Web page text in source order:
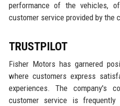
performance of the vehicles,
customer service provided by the
TRUSTPILOT
Fisher Motors has garnered
where customers express
experiences. The company's
customer service is frequently